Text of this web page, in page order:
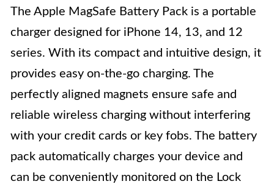
The Apple MagSafe Battery Pack is a portable
charger designed for iPhone 14, 13, and 12
series. With its compact and intuitive design, it
provides easy on-the-go charging. The
perfectly aligned magnets ensure safe and
reliable wireless charging without interfering
with your credit cards or key fobs. The battery
pack automatically charges your device and
can be conveniently monitored on the Lock